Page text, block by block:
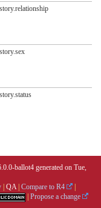
ballot4 generated on Tue,
QA| Compare to R4
Propose a change